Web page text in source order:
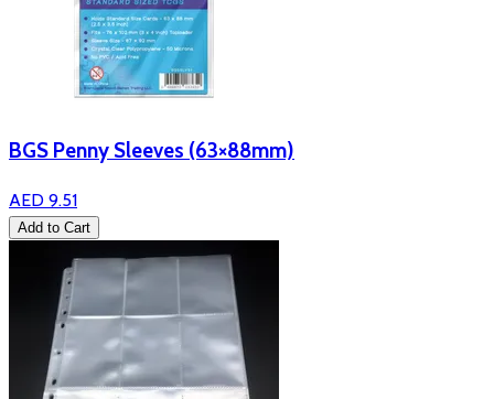
BGS Penny Sleeves (63×88mm)
AED 9.51
Add to Cart